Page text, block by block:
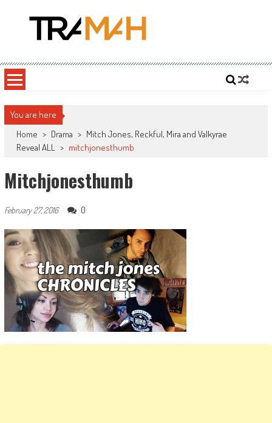
Tramah
You are here
Home > Drama > Mitch Jones, Reckful, Mira and Valkyrae
Reveal ALL > mitchjonesthumb
Mitchjonesthumb
February 27, 2016 0